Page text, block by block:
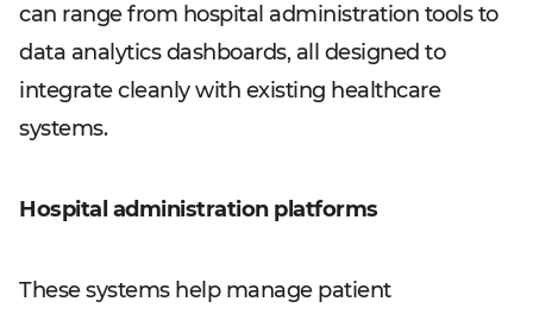
can range from hospital administration tools to
data analytics dashboards, all designed to
integrate cleanly with existing healthcare
systems.
Hospital administration platforms
These systems help manage patient